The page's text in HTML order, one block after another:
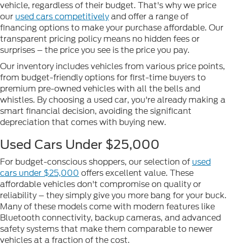
vehicle, regardless of their budget. That's why we price
our used cars competitivelyand offer a range of
financing options to make your purchase affordable. Our
transparent pricing policy means no hidden fees or
surprises – the price you see is the price you pay.
Our inventory includes vehicles from various price points,
from budget-friendly options for first-time buyers to
premium pre-owned vehicles with all the bells and
whistles. By choosing a used car, you're already making a
smart financial decision, avoiding the significant
depreciation that comes with buying new.
Used Cars Under $25,000
For budget-conscious shoppers, our selection of used
cars under $25,000 offers excellent value. These
affordable vehicles don't compromise on quality or
reliability – they simply give you more bang for your buck.
Many of these models come with modern features like
Bluetooth connectivity, backup cameras, and advanced
safety systems that make them comparable to newer
vehicles at a fraction of the cost.